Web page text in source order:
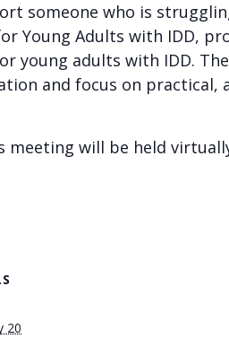
someone who is
Young Adults with IDD,
young adults with IDD.
and focus on practical,
meeting will be held
20